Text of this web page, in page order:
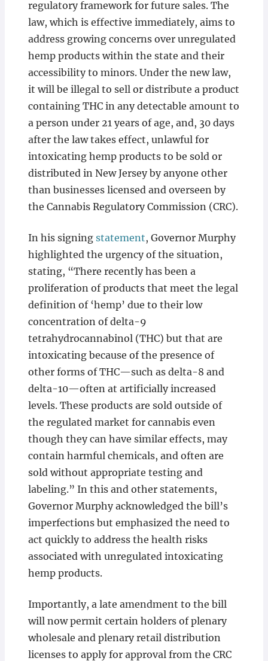
regulatory framework for future sales. The
law, which is effective immediately, aims to
address growing concerns over unregulated
hemp products within the state and their
accessibility to minors. Under the new law,
it will be illegal to sell or distribute a product
containing THC in any detectable amount to
a person under 21 years of age, and, 30 days
after the law takes effect, unlawful for
intoxicating hemp products to be sold or
distributed in New Jersey by anyone other
than businesses licensed and overseen by
the Cannabis Regulatory Commission (CRC).
In his signing statement, Governor Murphy
highlighted the urgency of the situation,
stating, “There recently has been a
proliferation of products that meet the legal
definition of ‘hemp’ due to their low
concentration of delta-9
tetrahydrocannabinol (THC) but that are
intoxicating because of the presence of
other forms of THC—such as delta-8 and
delta-10—often at artificially increased
levels. These products are sold outside of
the regulated market for cannabis even
though they can have similar effects, may
contain harmful chemicals, and often are
sold without appropriate testing and
labeling.” In this and other statements,
Governor Murphy acknowledged the bill’s
imperfections but emphasized the need to
act quickly to address the health risks
associated with unregulated intoxicating
hemp products.
Importantly, a late amendment to the bill
will now permit certain holders of plenary
wholesale and plenary retail distribution
licenses to apply for approval from the CRC